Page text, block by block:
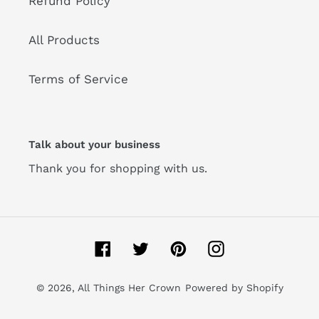
All Products
Terms of Service
Talk about your business
Thank you for shopping with us.
FacebookTwitterPinterestInstagram
© 2026, All Things Her Crown Powered by Shopify